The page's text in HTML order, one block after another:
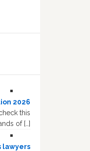
2026
this
of […]
lawyers